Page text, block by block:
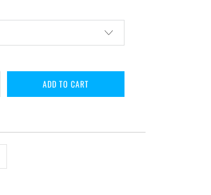
ADD TO CART